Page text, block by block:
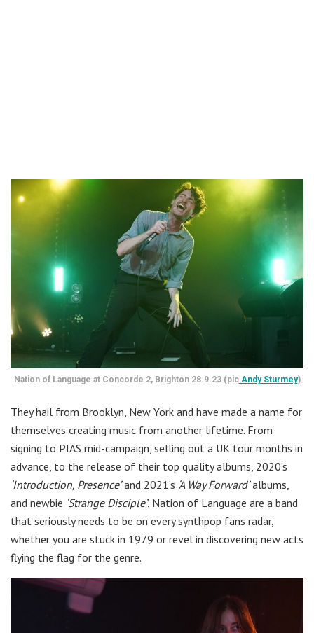
Nation of Language at Concorde 2, Brighton 28.9.23 (picAndy Sturmey)
They hail from Brooklyn, New York and have made a name for
themselves creating music from another lifetime. From
signing to PIAS mid-campaign, selling out a UK tour months in
advance, to the release of their top quality albums, 2020’s
‘Introduction, Presence’and 2021’s ‘A Way Forward’albums,
and newbie ‘Strange Disciple’, Nation of Language are a band
that seriously needs to be on every synthpop fans radar,
whether you are stuck in 1979 or revel in discovering new acts
flying the flag for the genre.